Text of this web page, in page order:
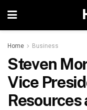
Home Business
Steven
Vice
Resources